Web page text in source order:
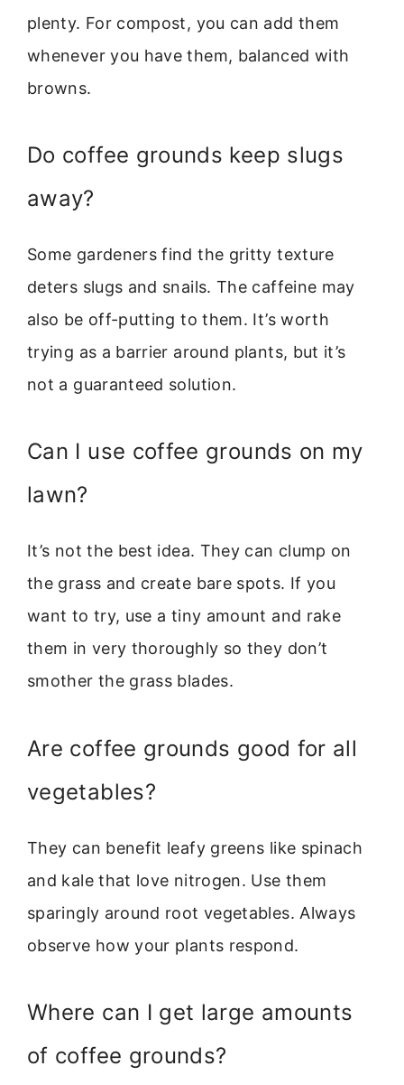
plenty. For compost, you can add them
whenever you have them, balanced with
browns.
Do coffee grounds keep slugs
away?
Some gardeners find the gritty texture
deters slugs and snails. The caffeine may
also be off-putting to them. It’s worth
trying as a barrier around plants, but it’s
not a guaranteed solution.
Can I use coffee grounds on my
lawn?
It’s not the best idea. They can clump on
the grass and create bare spots. If you
want to try, use a tiny amount and rake
them in very thoroughly so they don’t
smother the grass blades.
Are coffee grounds good for all
vegetables?
They can benefit leafy greens like spinach
and kale that love nitrogen. Use them
sparingly around root vegetables. Always
observe how your plants respond.
Where can I get large amounts
of coffee grounds?